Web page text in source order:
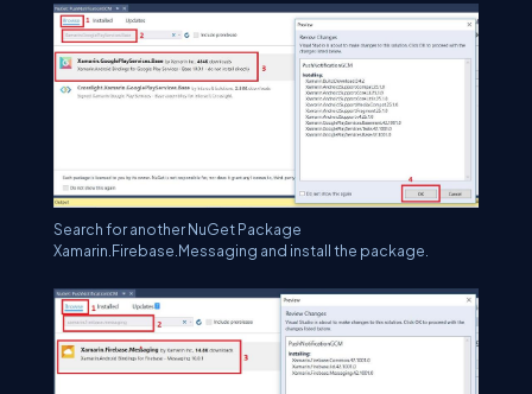
Search for another NuGet Package
Xamarin.Firebase.Messaging and install the package.